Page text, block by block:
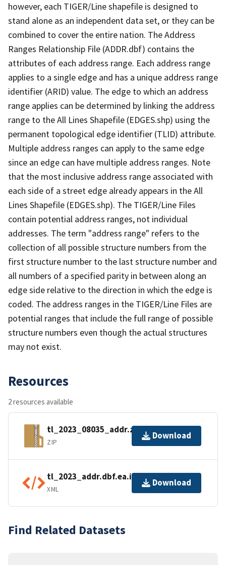
however, each TIGER/Line shapefile is designed to
stand alone as an independent data set, or they can be
combined to cover the entire nation. The Address
Ranges Relationship File (ADDR.dbf) contains the
attributes of each address range. Each address range
applies to a single edge and has a unique address range
identifier (ARID) value. The edge to which an address
range applies can be determined by linking the address
range to the All Lines Shapefile (EDGES.shp) using the
permanent topological edge identifier (TLID) attribute.
Multiple address ranges can apply to the same edge
since an edge can have multiple address ranges. Note
that the most inclusive address range associated with
each side of a street edge already appears in the All
Lines Shapefile (EDGES.shp). The TIGER/Line Files
contain potential address ranges, not individual
addresses. The term "address range" refers to the
collection of all possible structure numbers from the
first structure number to the last structure number and
all numbers of a specified parity in between along an
edge side relative to the direction in which the edge is
coded. The address ranges in the TIGER/Line Files are
potential ranges that include the full range of possible
structure numbers even though the actual structures
may not exist.
Resources
2 resources available
tl_2023_08035_addr.zip
ZIP
Download
tl_2023_addr.dbf.ea.iso.xml
XML
Download
Find Related Datasets